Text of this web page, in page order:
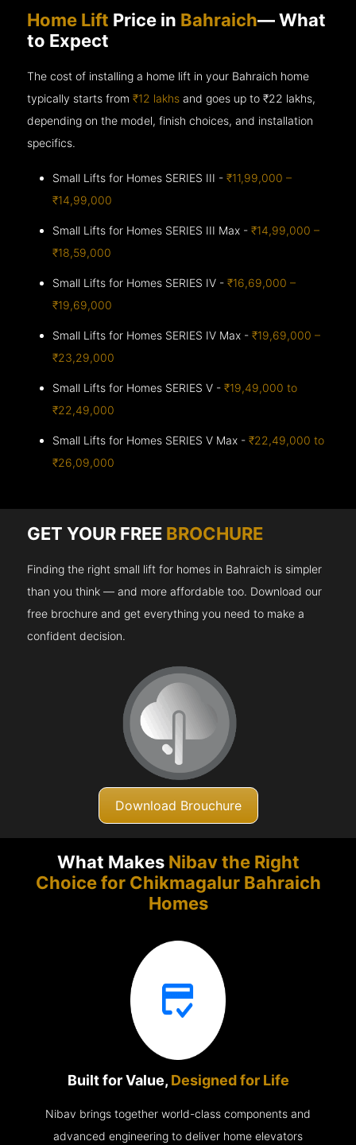
Home Lift Price in Bahraich— What
to Expect
The cost of installing a home lift in your Bahraich home
typically starts from₹12 lakhs and goes up to₹22 lakhs,
depending on the model, finish choices, and installation
specifics.
Small Lifts for Homes SERIES III -₹11,99,000 –
₹14,99,000
Small Lifts for Homes SERIES III Max -₹14,99,000 –
₹18,59,000
Small Lifts for Homes SERIES IV -₹16,69,000 –
₹19,69,000
Small Lifts for Homes SERIES IV Max -₹19,69,000 –
₹23,29,000
Small Lifts for Homes SERIES V -₹19,49,000 to
₹22,49,000
Small Lifts for Homes SERIES V Max -₹22,49,000 to
₹26,09,000
GET YOUR FREE BROCHURE
Finding the right small lift for homes in Bahraich is simpler
than you think — and more affordable too. Download our
free brochure and get everything you need to make a
confident decision.
Download Brouchure
What Makes Nibav the Right
Choice for Chikmagalur Bahraich
Homes
Built for Value, Designed for Life
Nibav brings together world-class components and
advanced engineering to deliver home elevators